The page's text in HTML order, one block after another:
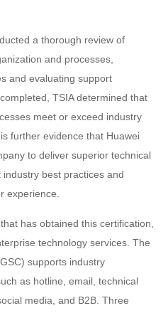
a thorough review of
and processes,
and evaluating support
TSIA determined that
meet or exceed industry
further evidence that Huawei
to deliver superior technical
best practices and
experience.
has obtained this certification,
technology services. The
supports industry
as hotline, email, technical
media, and B2B. Three